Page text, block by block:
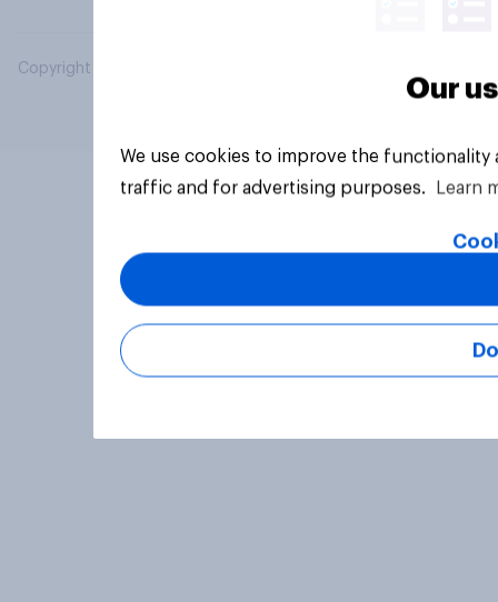
Copyright © 2026 YouGov PLC. All Rights Reserved.
Our
We use cookies to improve the
traffic and for advertising purposes.
Learn